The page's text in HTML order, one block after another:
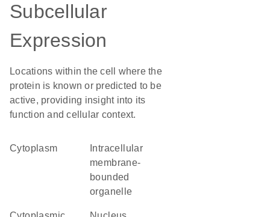
Subcellular
Expression
Locations within the cell where the
protein is known or predicted to be
active, providing insight into its
function and cellular context.
Cytoplasm
membrane-
bounded
organelle